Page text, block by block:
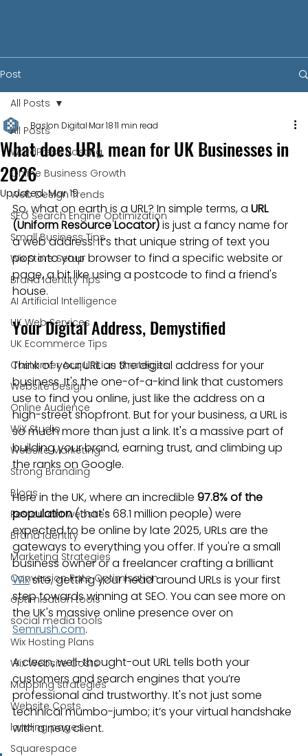
Post
All Posts
WordPress Hosting
Online Business Growth
Web Design Trends
SEO Search Engine Optimization
Small Business Tips
Wix Store Setup
Brand Identity Tips
AI Artificial Intelligence
UK Web Services
UK Ecommerce Tips
Customer Acquisition Strategies
Website Design
Online Audience
WiX Studio
Website Marketing
Strong Branding
Blogs
Restaurant websites
Brand Identity
Marketing Strategies
Conversion Rate Optimisation
optimisation tools
social media tools
Wix Hosting Plans
Wix Website Costs
Mapping strategies
Website Costs
landing pages
Squarespace
All Posts
What does URL mean for UK Businesses in
2026
Baslon Digital Mar 1811 min read
Updated:Mar 19
So, what on earth is a URL? In simple terms, a URL
(Uniform Resource Locator) is just a fancy name for
a web address. It’s that unique string of text you
pop into your browser to find a specific website or
page, a bit like using a postcode to find a friend's
house.
Your Digital Address, Demystified
Think of your URL as the digital address for your
business. It's the one-of-a-kind link that customers
use to find you online, just like the address on a
high-street shopfront. But for your business, a URL is
so much more than just a link. It's a massive part of
building your brand, earning trust, and climbing up
the ranks on Google.
Here in the UK, where an incredible 97.8% of the
population (that's 68.1 million people) were
expected to be online by late 2025, URLs are the
gateways to everything you offer. If you're a small
business owner or a freelancer crafting a brilliant
Wix site, getting your head around URLs is your first
step towards winning at SEO. You can see more on
the UK's massive online presence over on
Semrush.com.
A clean, well-thought-out URL tells both your
customers and search engines that you’re
professional and trustworthy. It's not just some
technical mumbo-jumbo; it’s your virtual handshake
with a new client.